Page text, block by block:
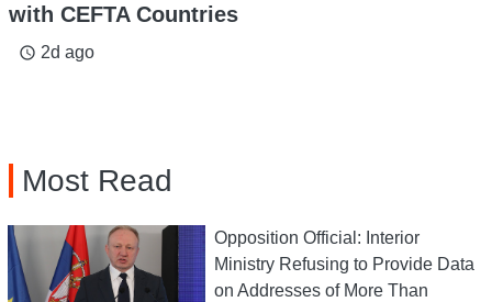
with CEFTA Countries
access_time 2d ago
Most Read
Opposition Official: Interior
Ministry Refusing to Provide Data
on Addresses of More Than